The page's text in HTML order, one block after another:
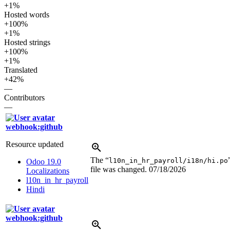
+1%
Hosted words
+100%
+1%
Hosted strings
+100%
+1%
Translated
+42%
—
Contributors
—
webhook:github
Resource updated
Odoo 19.0
Localizations
l10n_in_hr_payroll
Hindi
The “l10n_in_hr_payroll/i18n/hi.po
file was changed. 07/18/2026
webhook:github